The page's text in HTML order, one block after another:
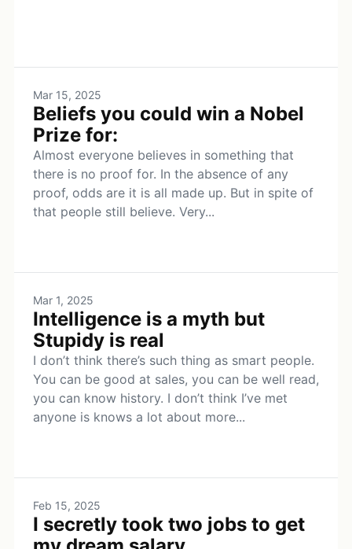
Mar 15, 2025
Beliefs you could win a Nobel
Prize for:
Almost everyone believes in something that
there is no proof for. In the absence of any
proof, odds are it is all made up. But in spite of
that people still believe. Very...
Mar 1, 2025
Intelligence is a myth but
Stupidy is real
I don’t think there’s such thing as smart people.
You can be good at sales, you can be well read,
you can know history. I don’t think I’ve met
anyone is knows a lot about more...
Feb 15, 2025
I secretly took two jobs to get